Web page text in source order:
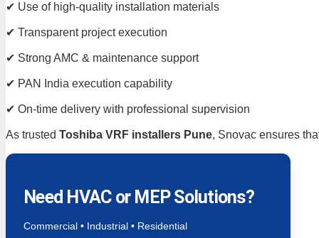
✔ Use of high-quality installation materials
✔ Transparent project execution
✔ Strong AMC & maintenance support
✔ PAN India execution capability
✔ On-time delivery with professional supervision
As trusted Toshiba VRF installers Pune, Snovac ensures
Need HVAC or MEP Solutions?
Commercial • Industrial • Residential